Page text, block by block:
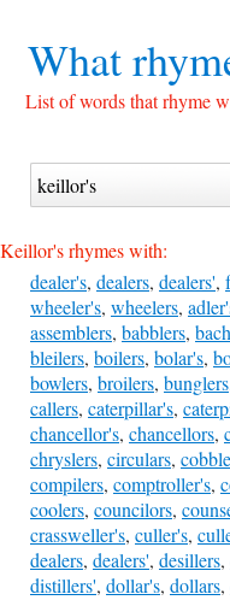
What
List of words that rhyme
Keillor's rhymes with:
dealer's, dealers, dealers',
wheeler's, wheelers,
assemblers, babblers,
bleilers, boilers, bolar's,
bowlers, broilers, bunglers
callers, caterpillar's,
chancellor's, chancellors,
chryslers, circulars,
compilers, comptroller's,
coolers, councilors,
crassweller's, culler's,
dealers, dealers', desillers,
distillers', dollar's, dollars,